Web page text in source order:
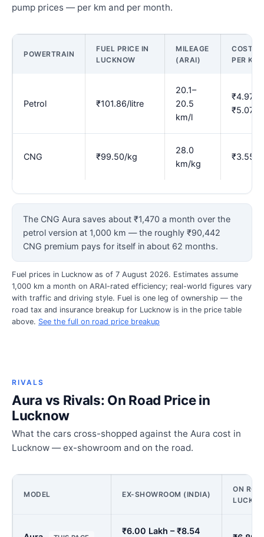
pump prices — per km and per month.
POWERTRAIN
FUEL PRICE IN
LUCKNOW
MILEAGE
(ARAI)
COST
PER KM
Petrol ₹101.86/litre
20.1–
20.5
km/l
₹4.97–
₹5.07
CNG ₹99.50/kg
28.0
km/kg
₹3.55
The CNG Aura saves about ₹1,470 a month over the
petrol version at 1,000 km — the roughly ₹90,442
CNG premium pays for itself in about 62 months.
Fuel prices in Lucknow as of 7 August 2026. Estimates assume
1,000 km a month on ARAI-rated efficiency; real-world figures vary
with traffic and driving style. Fuel is one leg of ownership — the
road tax and insurance breakup for Lucknow is in the price table
above. See the full on road price breakup
RIVALS
Aura vs Rivals: On Road Price in
Lucknow
What the cars cross-shopped against the Aura cost in
Lucknow — ex-showroom and on the road.
MODEL EX-SHOWROOM (INDIA)
ON
₹6.00 Lakh – ₹8.54